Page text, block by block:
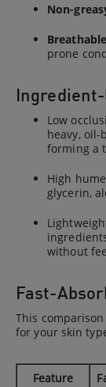
Non-
prone
Low
heavy,
forming a
High
glycerin,
without
Fast-
This
for your skin
Feature